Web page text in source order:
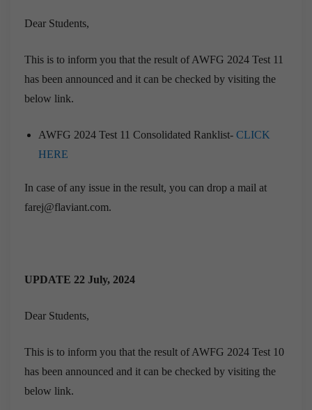
Dear Students,
This is to inform you that the result of AWFG 2024 Test 11
has been announced and it can be checked by visiting the
below link.
AWFG 2024 Test 11 Consolidated Ranklist- CLICK
HERE
In case of any issue in the result, you can drop a mail at
farej@flaviant.com.
UPDATE 22 July, 2024
Dear Students,
This is to inform you that the result of AWFG 2024 Test 10
has been announced and it can be checked by visiting the
below link.